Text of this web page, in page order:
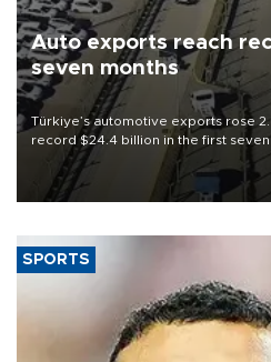
Auto exports reach
seven months
Türkiye’s automotive exports rose
record $24.4 billion in the first
industry’s highest January-July
Türkiye Exporters Assembly (TİM).
SPORTS